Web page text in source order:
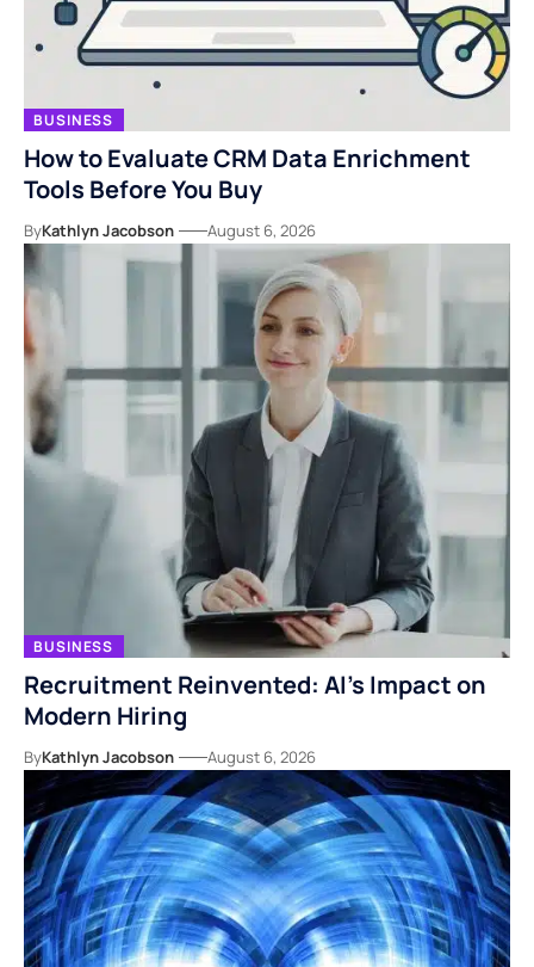
BUSINESS
How to Evaluate CRM Data Enrichment
Tools Before You Buy
ByKathlyn Jacobson August 6, 2026
BUSINESS
Recruitment Reinvented: AI’s Impact on
Modern Hiring
ByKathlyn Jacobson August 6, 2026